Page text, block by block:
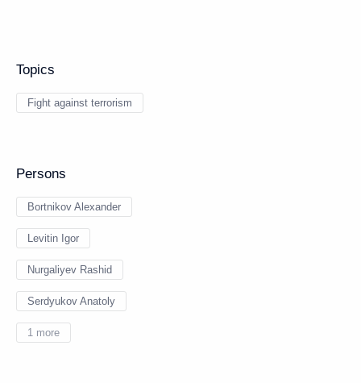
Topics
Fight against terrorism
Persons
Bortnikov Alexander
Levitin Igor
Nurgaliyev Rashid
Serdyukov Anatoly
1 more